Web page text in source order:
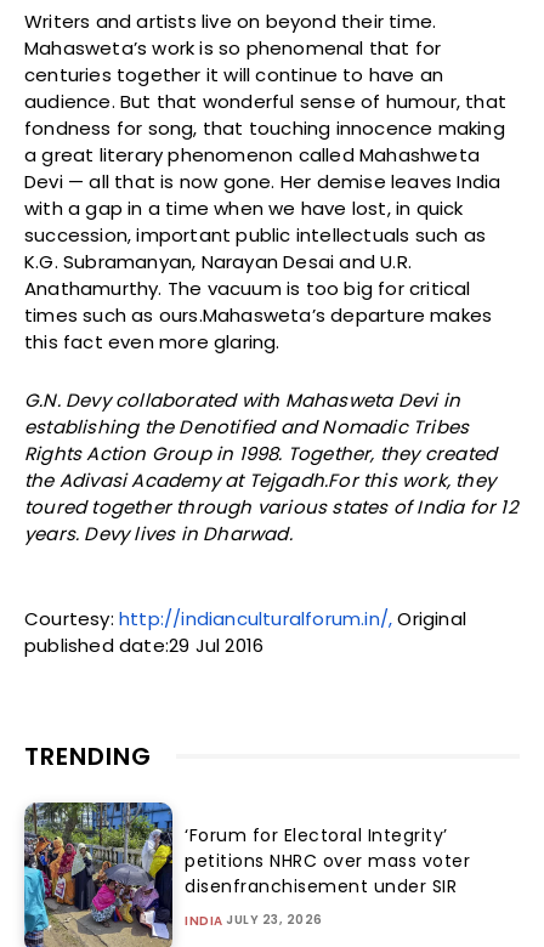
Writers and artists live on beyond their time.
Mahasweta’s work is so phenomenal that for
centuries together it will continue to have an
audience. But that wonderful sense of humour, that
fondness for song, that touching innocence making
a great literary phenomenon called Mahashweta
Devi — all that is now gone. Her demise leaves India
with a gap in a time when we have lost, in quick
succession, important public intellectuals such as
K.G. Subramanyan, Narayan Desai and U.R.
Anathamurthy. The vacuum is too big for critical
times such as ours.Mahasweta’s departure makes
this fact even more glaring.
G.N. Devy collaborated with Mahasweta Devi in
establishing the Denotified and Nomadic Tribes
Rights Action Group in 1998. Together, they created
the Adivasi Academy at Tejgadh.For this work, they
toured together through various states of India for 12
years. Devy lives in Dharwad.
Courtesy: http://indianculturalforum.in/,Original
published date:29 Jul 2016
TRENDING
‘Forum for Electoral Integrity’
petitions NHRC over mass voter
disenfranchisement under SIR
INDIA JULY 23, 2026